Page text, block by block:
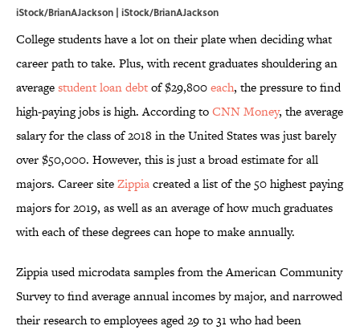
iStock/BrianAJackson | iStock/BrianAJackson
College students have a lot on their plate when deciding what
career path to take. Plus, with recent graduates shouldering an
averagestudent loan debtof $29,800each, the pressure to find
high-paying jobs is high. According toCNN Money, the average
salary for the class of 2018 in the United States was just barely
over $50,000. However, this is just a broad estimate for all
majors. Career siteZippiacreated a list of the 50 highest paying
majors for 2019, as well as an average of how much graduates
with each of these degrees can hope to make annually.
Zippia used microdata samples from the American Community
Survey to find average annual incomes by major, and narrowed
their research to employees aged 29 to 31 who had been